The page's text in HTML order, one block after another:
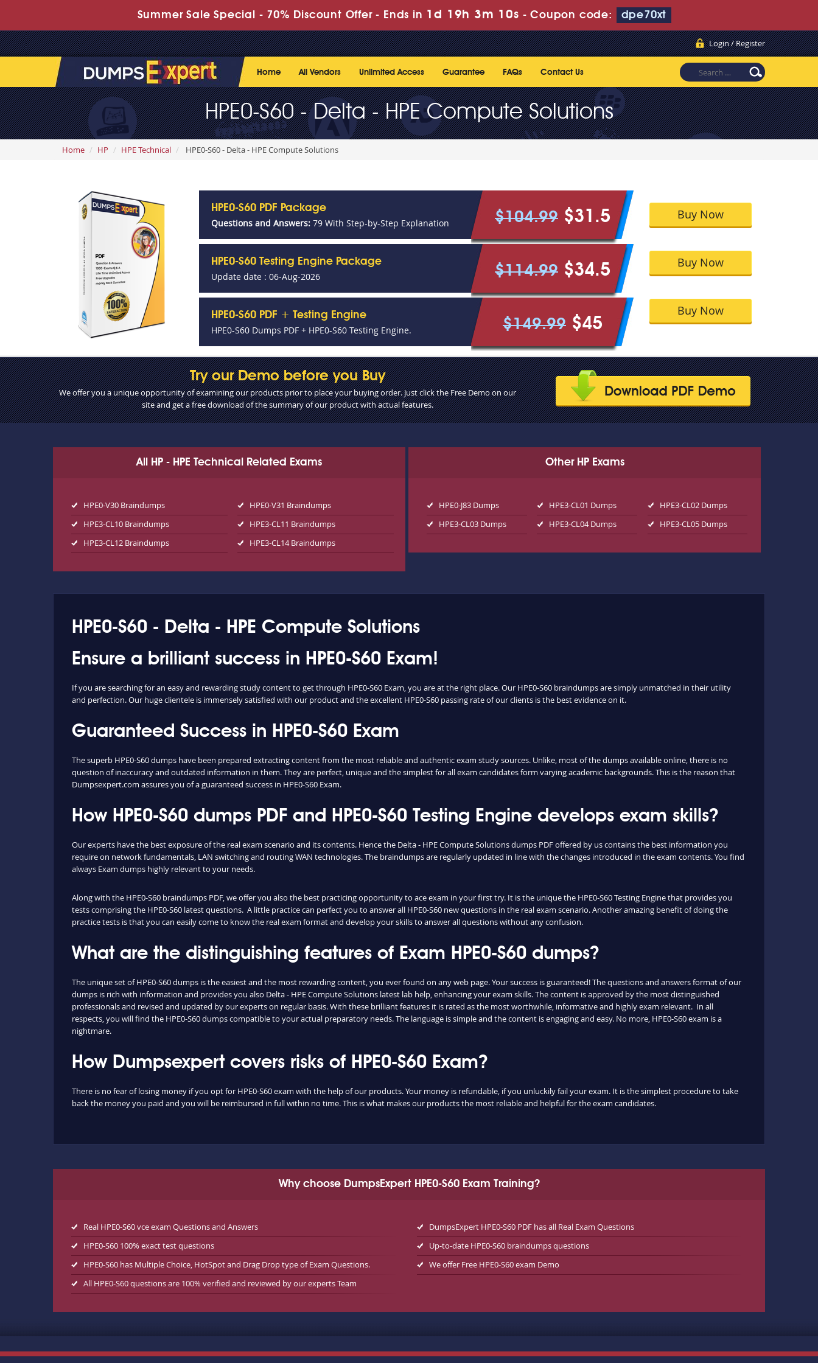
Summer Sale Special - 70% Discount Offer - Ends in 1d 19h 3m 10s -Coupon code: dpe70xt
Login / Register
Home All Vendors Unlimited Access Guarantee FAQs Contact Us
HPE0-S60 - Delta - HPE Compute Solutions
Home HP HPE Technical HPE0-S60 - Delta - HPE Compute Solutions
HPE0-S60 PDF Package
Questions and Answers: 79 With Step-by-Step Explanation $104.99 $31.5
HPE0-S60 Testing Engine Package
Update date : 06-Aug-2026 $114.99 $34.5
HPE0-S60 PDF + Testing Engine
HPE0-S60 Dumps PDF + HPE0-S60 Testing Engine. $149.99 $45
Buy Now
Buy Now
Buy Now
Try our Demo before you Buy
We offer you a unique opportunity of examining our products prior to place your buying order. Just click the Free Demo on our
site and get a free download of the summary of our product with actual features.
All HP - HPE Technical Related Exams
HPE0-V30 Braindumps
HPE0-V31 Braindumps
HPE3-CL10 Braindumps
HPE3-CL11 Braindumps
HPE3-CL12 Braindumps
HPE3-CL14 Braindumps
Other HP Exams
HPE0-J83 Dumps HPE3-CL01 Dumps
HPE3-CL02 Dumps
HPE3-CL03 Dumps
HPE3-CL04 Dumps HPE3-CL05 Dumps
HPE0-S60 - Delta - HPE Compute Solutions
Ensure a brilliant success in HPE0-S60 Exam!
If you are searching for an easy and rewarding study content to get through HPE0-S60 Exam, you are at the right place. Our HPE0-S60 braindumps are simply unmatched in their utility
and perfection. Our huge clientele is immensely satisfied with our product and the excellent HPE0-S60 passing rate of our clients is the best evidence on it.
Guaranteed Success in HPE0-S60 Exam
The superb HPE0-S60 dumps have been prepared extracting content from the most reliable and authentic exam study sources. Unlike, most of the dumps available online, there is no
question of inaccuracy and outdated information in them. They are perfect, unique and the simplest for all exam candidates form varying academic backgrounds. This is the reason that
Dumpsexpert.com assures you of a guaranteed success in HPE0-S60 Exam.
How HPE0-S60 dumps PDF and HPE0-S60 Testing Engine develops exam skills?
Our experts have the best exposure of the real exam scenario and its contents. Hence the Delta - HPE Compute Solutions dumps PDF offered by us contains the best information you
require on network fundamentals, LAN switching and routing WAN technologies. The braindumps are regularly updated in line with the changes introduced in the exam contents. You find
always Exam dumps highly relevant to your needs.
Along with the HPE0-S60 braindumps PDF, we offer you also the best practicing opportunity to ace exam in your first try. It is the unique the HPE0-S60 Testing Engine that provides you
tests comprising the HPE0-S60 latest questions. A little practice can perfect you to answer all HPE0-S60 new questions in the real exam scenario. Another amazing benefit of doing the
practice tests is that you can easily come to know the real exam format and develop your skills to answer all questions without any confusion.
What are the distinguishing features of Exam HPE0-S60 dumps?
The unique set of HPE0-S60 dumps is the easiest and the most rewarding content, you ever found on any web page. Your success is guaranteed! The questions and answers format of our
dumps is rich with information and provides you also Delta - HPE Compute Solutions latest lab help, enhancing your exam skills. The content is approved by the most distinguished
professionals and revised and updated by our experts on regular basis. With these brilliant features it is rated as the most worthwhile, informative and highly exam relevant. In all
respects, you will find the HPE0-S60 dumps compatible to your actual preparatory needs. The language is simple and the content is engaging and easy. No more, HPE0-S60 exam is a
nightmare.
How Dumpsexpert covers risks of HPE0-S60 Exam?
There is no fear of losing money if you opt for HPE0-S60 exam with the help of our products. Your money is refundable, if you unluckily fail your exam. It is the simplest procedure to take
back the money you paid and you will be reimbursed in full within no time. This is what makes our products the most reliable and helpful for the exam candidates.
Why choose DumpsExpert HPE0-S60 Exam Training?
Real HPE0-S60 vce exam Questions and Answers
DumpsExpert HPE0-S60 PDF has all Real Exam Questions
HPE0-S60 100% exact test questions
Up-to-date HPE0-S60 braindumps questions
HPE0-S60 has Multiple Choice, HotSpot and Drag Drop type of Exam Questions.
We offer Free HPE0-S60 exam Demo
All HPE0-S60 questions are 100% verified and reviewed by our experts Team